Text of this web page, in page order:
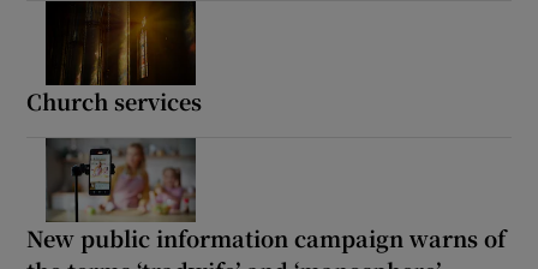
Church services
New public information campaign warns of